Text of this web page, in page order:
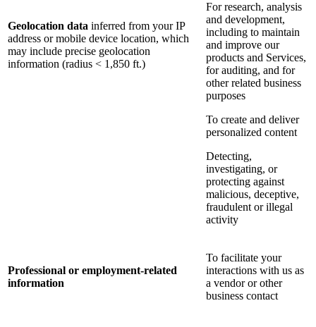
Geolocation data inferred from your IP
address or mobile device location, which
may include precise geolocation
information (radius < 1,850 ft.)
For research, analysis
and development,
including to maintain
and improve our
products and Services,
for auditing, and for
other related business
purposes
To create and deliver
personalized content
Detecting,
investigating, or
protecting against
malicious, deceptive,
fraudulent or illegal
activity
Professional or employment-related
information
To facilitate your
interactions with us as
a vendor or other
business contact